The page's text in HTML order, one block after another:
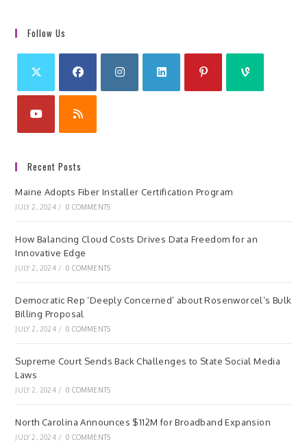
Follow Us
Recent Posts
Maine Adopts Fiber Installer Certification Program
JULY 2, 2024 / 0 COMMENTS
How Balancing Cloud Costs Drives Data Freedom for an
Innovative Edge
JULY 2, 2024 / 0 COMMENTS
Democratic Rep ‘Deeply Concerned’ about Rosenworcel’s Bulk
Billing Proposal
JULY 2, 2024 / 0 COMMENTS
Supreme Court Sends Back Challenges to State Social Media
Laws
JULY 2, 2024 / 0 COMMENTS
North Carolina Announces $112M for Broadband Expansion
JULY 2, 2024 / 0 COMMENTS